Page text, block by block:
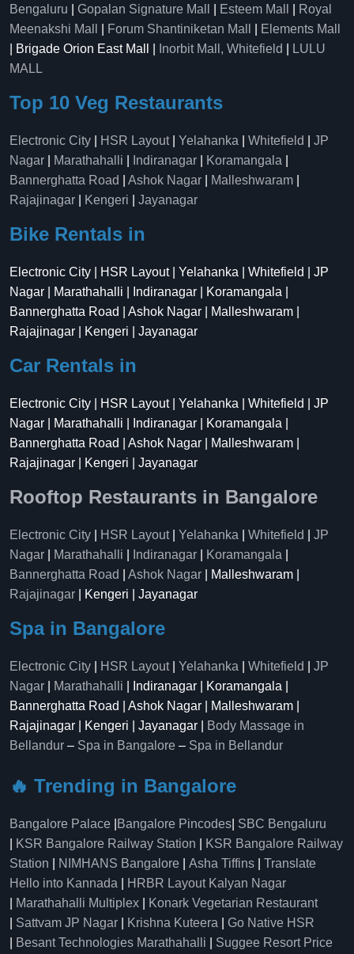
Bengaluru Gopalan Signature Mall Esteem Mall
Royal
Meenakshi Mall
Forum Shantiniketan Mall
Elements Mall
| Brigade Orion East Mall |
Inorbit Mall, Whitefield
LULU
MALL
Top 10 Veg Restaurants
Electronic City HSR Layout| Yelahanka Whitefield
JP
Nagar
Marathahalli Indiranagar Koramangala
Bannerghatta Road
Ashok Nagar Malleshwaram
Rajajinagar
Kengeri Jayanagar
Bike Rentals in
Electronic City | HSR Layout | Yelahanka | Whitefield | JP
Nagar | Marathahalli | Indiranagar | Koramangala |
Bannerghatta Road | Ashok Nagar | Malleshwaram |
Rajajinagar | Kengeri | Jayanagar
Car Rentals in
Electronic City | HSR Layout | Yelahanka | Whitefield | JP
Nagar | Marathahalli | Indiranagar | Koramangala |
Bannerghatta Road | Ashok Nagar | Malleshwaram |
Rajajinagar | Kengeri | Jayanagar
Rooftop Restaurants in Bangalore
Electronic City HSR Layout| Yelahanka Whitefield
JP
Nagar
Marathahalli Indiranagar Koramangala
Bannerghatta Road
Ashok Nagar | Malleshwaram |
Rajajinagar | Kengeri | Jayanagar
Spa in Bangalore
Electronic City HSR Layout| Yelahanka Whitefield
JP
Nagar
Marathahalli | Indiranagar | Koramangala |
Bannerghatta Road | Ashok Nagar | Malleshwaram |
Rajajinagar | Kengeri | Jayanagar |
Body Massage in
Bellandur – Spa in Bangalore – Spa in Bellandur
🔥 Trending in Bangalore
Bangalore Palace Bangalore Pincodes SBC Bengaluru
KSR Bangalore Railway Station
KSR Bangalore Railway
Station
NIMHANS Bangalore Asha Tiffins
Translate
Hello into Kannada
HRBR Layout Kalyan Nagar
Marathahalli Multiplex
Konark Vegetarian Restaurant
Sattvam JP Nagar Krishna Kuteera
Go Native HSR
Besant Technologies Marathahalli
Suggee Resort Price